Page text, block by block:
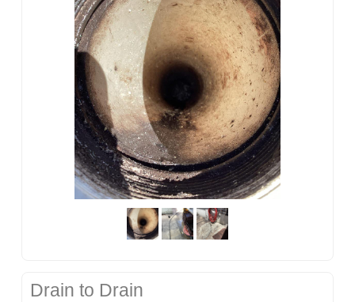
Drain to Drain